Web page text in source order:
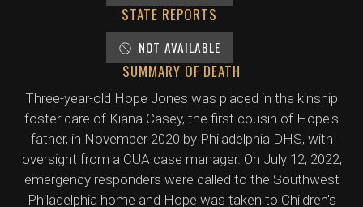
STATE REPORTS
NOT AVAILABLE
SUMMARY OF DEATH
Three-year-old Hope Jones was placed in the kinship
foster care of Kiana Casey, the first cousin of Hope's
father, in November 2020 by Philadelphia DHS, with
oversight from a CUA case manager. On July 12, 2022,
emergency responders were called to the Southwest
Philadelphia home and Hope was taken to Children's